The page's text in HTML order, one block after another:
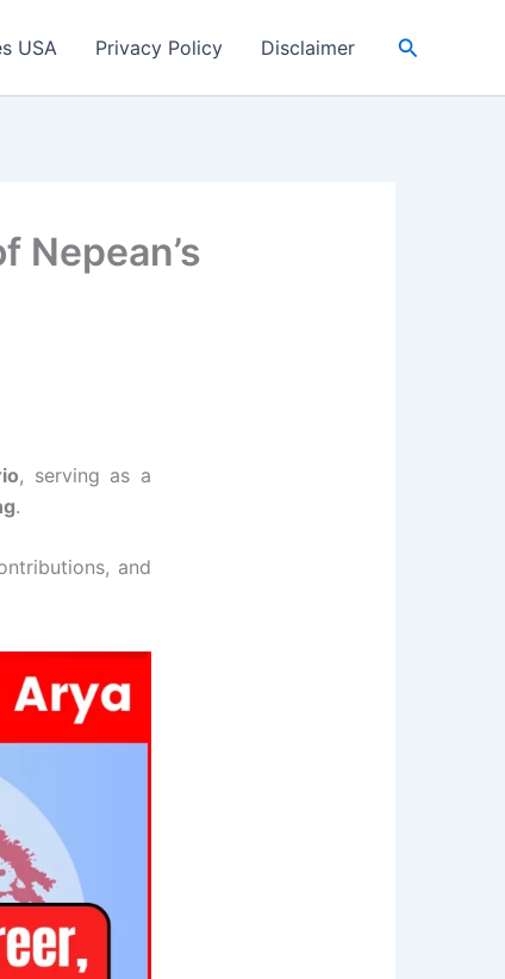
USA Privacy Policy Disclaimer Search
Nepean’s
, serving as a
.
and